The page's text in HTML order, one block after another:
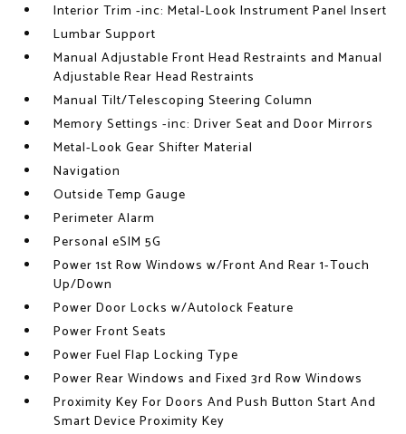
Interior Trim -inc: Metal-Look Instrument Panel Insert
Lumbar Support
Manual Adjustable Front Head Restraints and Manual
Adjustable Rear Head Restraints
Manual Tilt/Telescoping Steering Column
Memory Settings -inc: Driver Seat and Door Mirrors
Metal-Look Gear Shifter Material
Navigation
Outside Temp Gauge
Perimeter Alarm
Personal eSIM 5G
Power 1st Row Windows w/Front And Rear 1-Touch
Up/Down
Power Door Locks w/Autolock Feature
Power Front Seats
Power Fuel Flap Locking Type
Power Rear Windows and Fixed 3rd Row Windows
Proximity Key For Doors And Push Button Start And
Smart Device Proximity Key